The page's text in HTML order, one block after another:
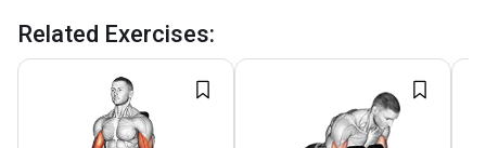
Related Exercises: